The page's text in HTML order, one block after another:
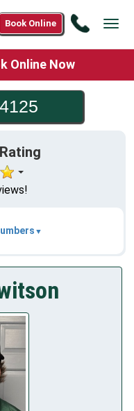
Call
Book Online
Online Now